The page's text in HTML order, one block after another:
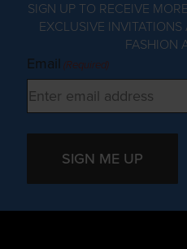
SIGN UP TO RECEIVE
EXCLUSIVE
FASHION
Email (Required)
SIGN ME UP